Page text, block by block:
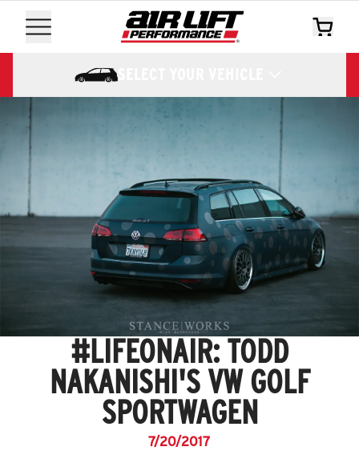
SELECT YOUR VEHICLE
#LIFEONAIR: TODD
NAKANISHI'S VW GOLF
SPORTWAGEN
7/20/2017